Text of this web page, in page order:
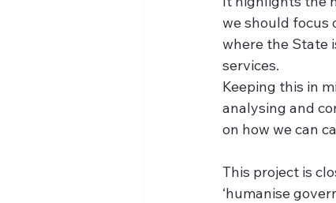
we should focus
where the State
services.
Keeping this in
analysing and
on how we can
This project is
‘humanise